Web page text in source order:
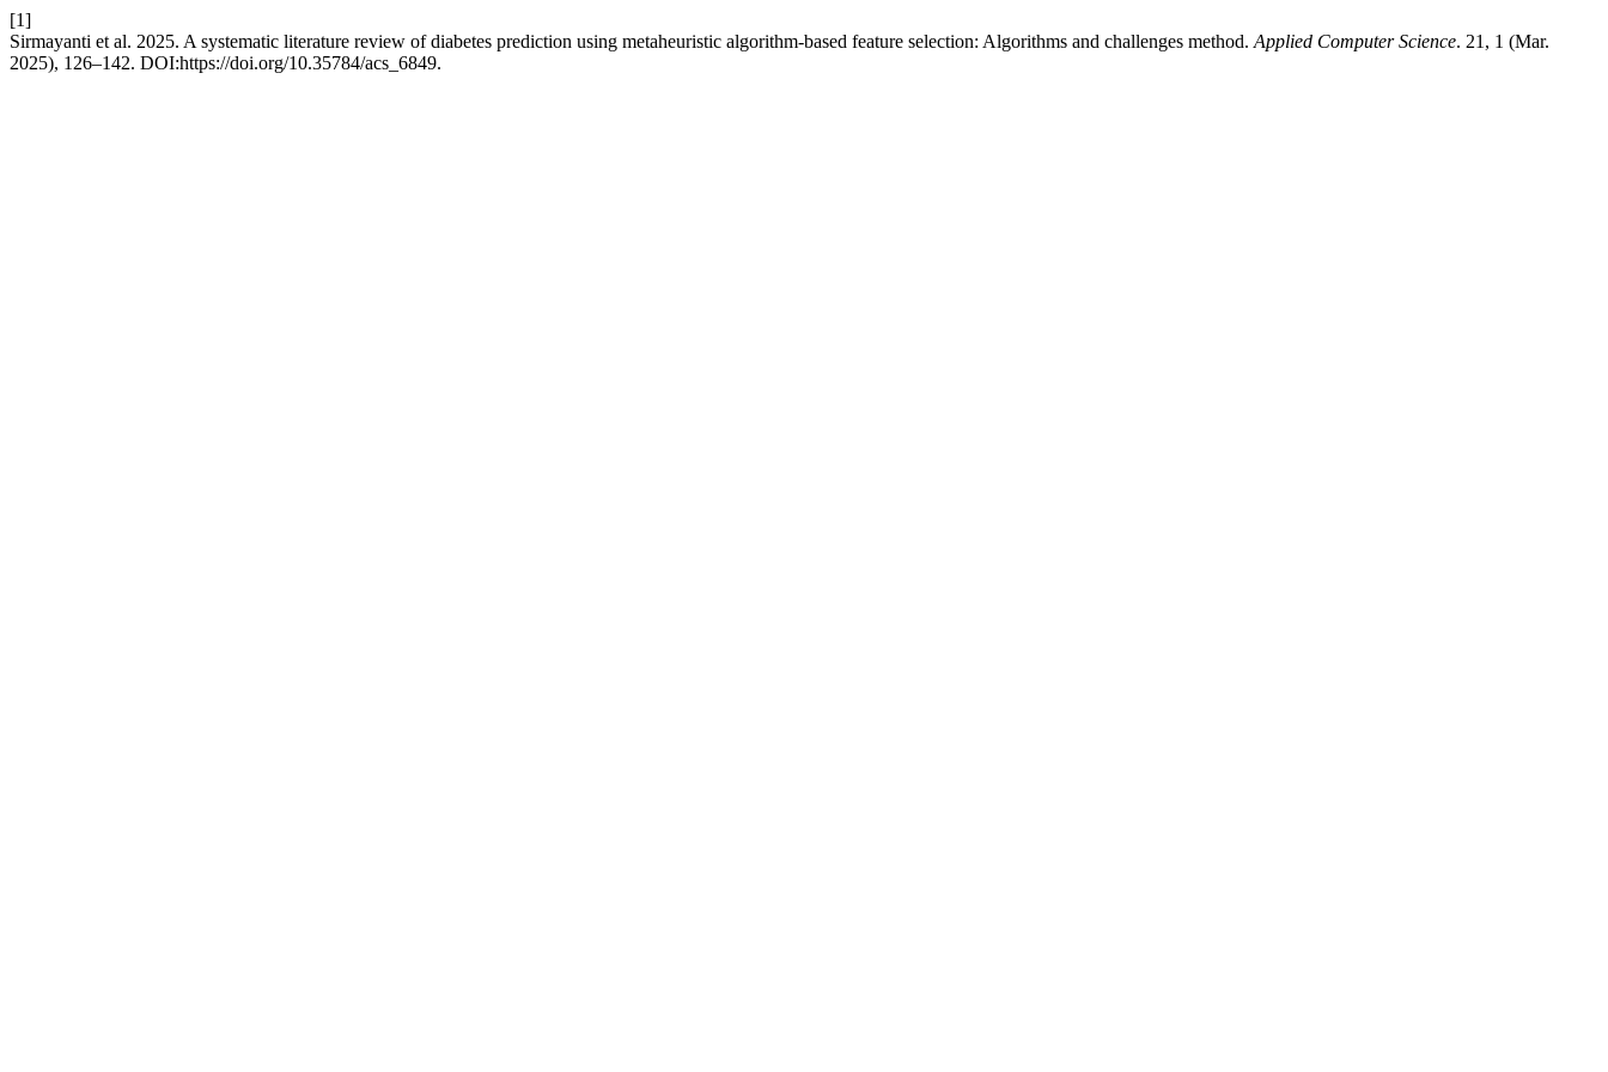
[1]
Sirmayanti et al. 2025. A systematic literature review of diabetes prediction using metaheuristic algorithm-based feature selection: Algorithms and challenges method. Applied Computer Science. 21, 1 (Mar.
2025), 126–142. DOI:https://doi.org/10.35784/acs_6849.